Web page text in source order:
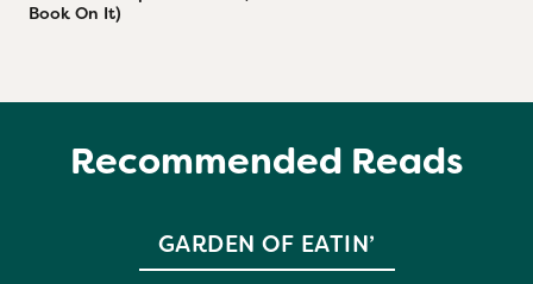
Book On It)
Recommended Reads
GARDEN OF EATIN’